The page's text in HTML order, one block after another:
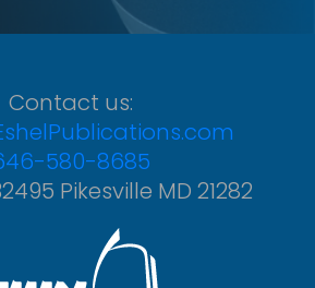
Contact us:
580-8685
Pikesville MD 21282